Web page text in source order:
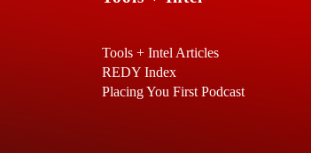
Tools + Intel Articles
REDY Index
Placing You First Podcast